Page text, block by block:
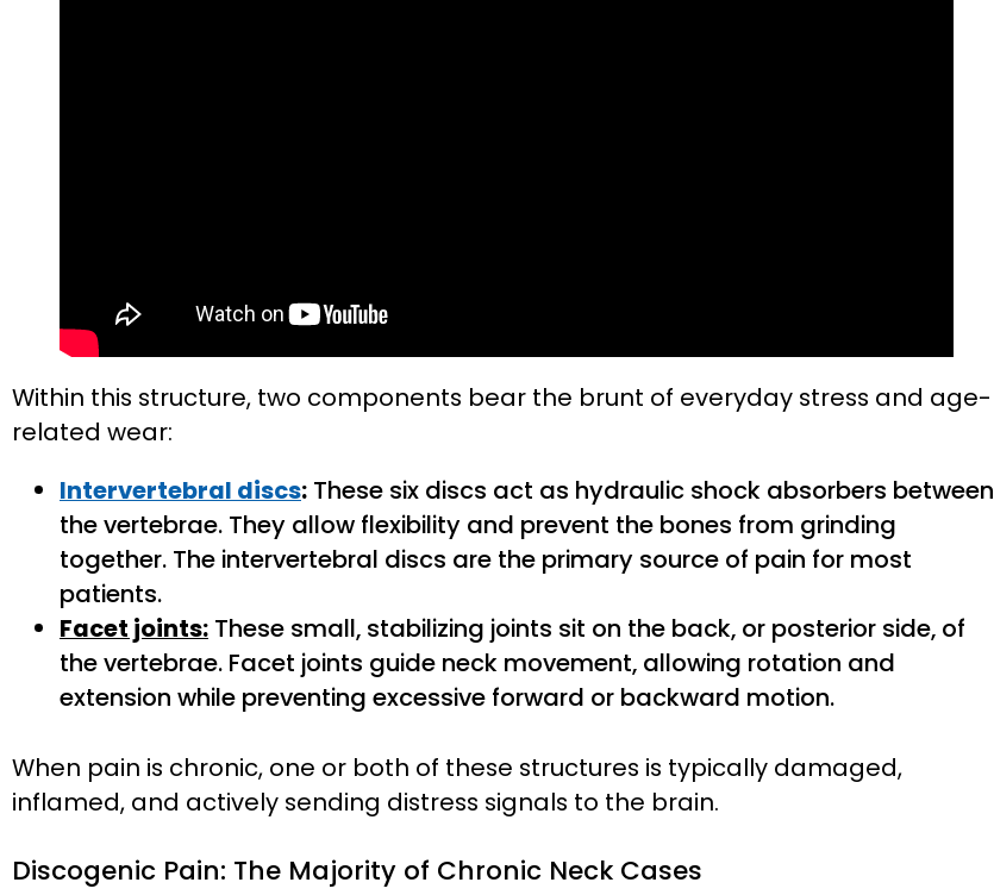
Within this structure, two components bear the brunt of everyday stress and age-
related wear:
Intervertebral discs: These six discs act as hydraulic shock absorbers between
the vertebrae. They allow flexibility and prevent the bones from grinding
together. The intervertebral discs are the primary source of pain for most
patients.
Facet joints: These small, stabilizing joints sit on the back, or posterior side, of
the vertebrae. Facet joints guide neck movement, allowing rotation and
extension while preventing excessive forward or backward motion.
When pain is chronic, one or both of these structures is typically damaged,
inflamed, and actively sending distress signals to the brain.
Discogenic Pain: The Majority of Chronic Neck Cases